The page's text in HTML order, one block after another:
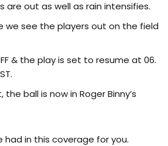
are out as well as rain intensifies.
we see the players out on the field
& the play is set to resume at 06.
ball is now in Roger Binny’s
had in this coverage for you.